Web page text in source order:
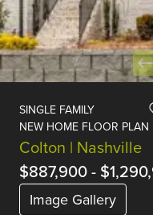
SINGLE FAMILY
NEW HOME FLOOR PLAN
Colton | Nashville
$887,900-
Image Gallery